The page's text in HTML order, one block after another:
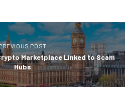
POST
Marketplace Linked to Scam
Hubs